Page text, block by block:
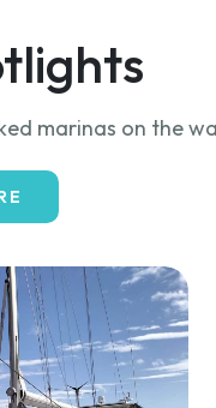
marinas on the